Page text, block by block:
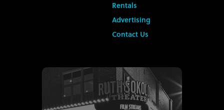
Rentals
Advertising
Contact Us